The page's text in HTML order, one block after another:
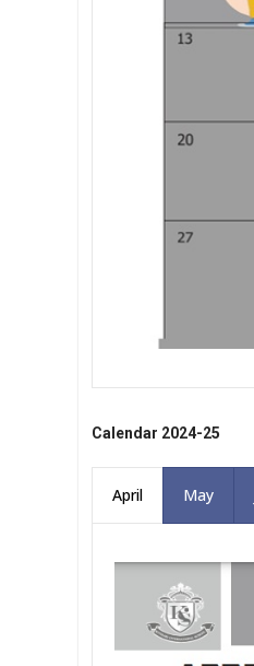
Calendar 2024-25
April May